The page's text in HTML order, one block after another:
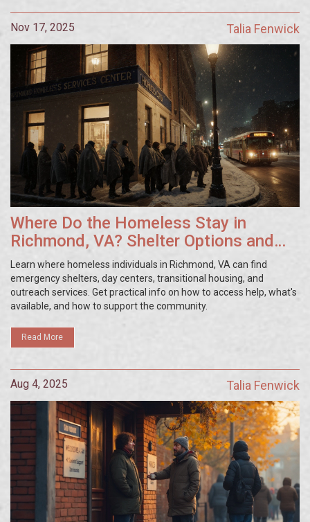
Nov 17, 2025 Talia Fenwick
Where Do the Homeless Stay in
Richmond, VA? Shelter Options and
Resources
Learn where homeless individuals in Richmond, VA can find
emergency shelters, day centers, transitional housing, and
outreach services. Get practical info on how to access help, what's
available, and how to support the community.
Read More
Aug 4, 2025 Talia Fenwick